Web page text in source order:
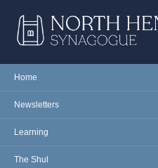
NORTH
HENDON
Main menu
Home
Newsletters
Learning
The Shul